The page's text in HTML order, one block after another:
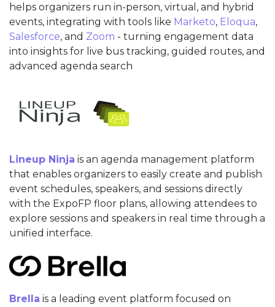
helps organizers run in-person, virtual, and hybrid
events, integrating with tools like Marketo, Eloqua,
Salesforce, and Zoom - turning engagement data
into insights for live bus tracking, guided routes, and
advanced agenda search
Lineup Ninja is an agenda management platform
that enables organizers to easily create and publish
event schedules, speakers, and sessions directly
with the ExpoFP floor plans, allowing attendees to
explore sessions and speakers in real time through a
unified interface.
Brella is a leading event platform focused on